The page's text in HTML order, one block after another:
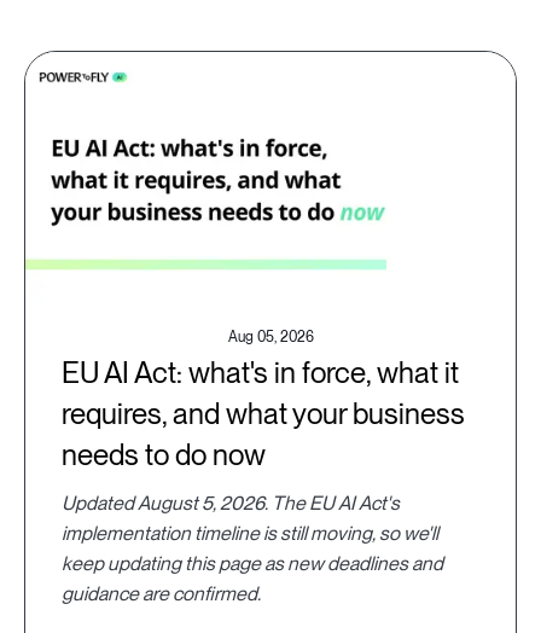
Aug 05, 2026
EU AI Act: what's in force, what it
requires, and what your business
needs to do now
Updated August 5, 2026. The EU AI Act's
implementation timeline is still moving, so we'll
keep updating this page as new deadlines and
guidance are confirmed.